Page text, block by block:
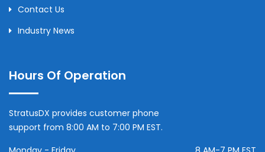
Contact Us
Industry News
Hours Of Operation
StratusDX provides customer phone
support from 8:00 AM to 7:00 PM EST.